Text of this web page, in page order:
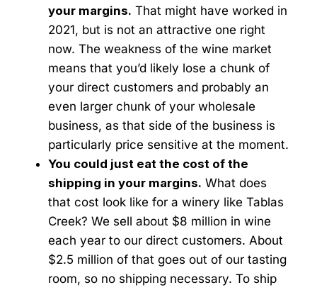
your margins. That might have worked in
2021, but is not an attractive one right
now. The weakness of the wine market
means that you’d likely lose a chunk of
your direct customers and probably an
even larger chunk of your wholesale
business, as that side of the business is
particularly price sensitive at the moment.
You could just eat the cost of the
shipping in your margins. What does
that cost look like for a winery like Tablas
Creek? We sell about $8 million in wine
each year to our direct customers. About
$2.5 million of that goes out of our tasting
room, so no shipping necessary. To ship